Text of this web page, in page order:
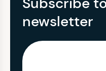
newsletter